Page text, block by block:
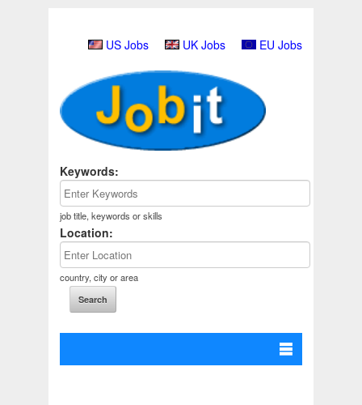
US Jobs UK Jobs EU Jobs
Keywords:
job title, keywords or skills
Location:
country, city or area